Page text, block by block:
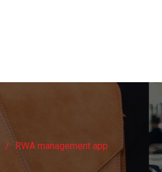
RWA management app